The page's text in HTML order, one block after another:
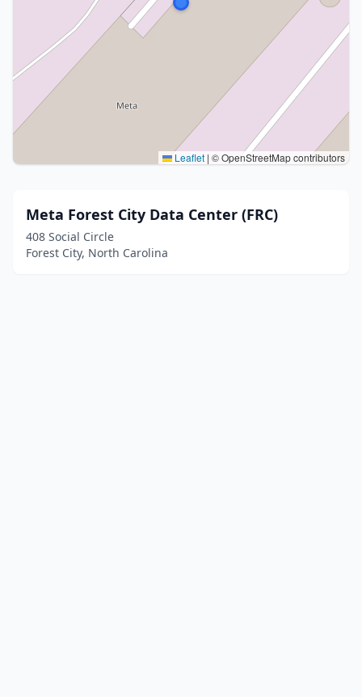
Leaflet | © OpenStreetMap contributors
Meta Forest City Data Center (FRC)
408 Social Circle
Forest City, North Carolina